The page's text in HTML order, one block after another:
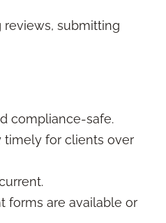
submitting
compliance-safe.
timely for clients over
forms are available or